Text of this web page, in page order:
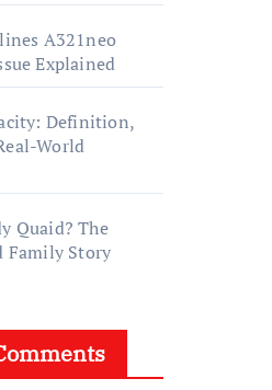
A321neo
Explained
Definition,
World
Quaid? The
Family Story